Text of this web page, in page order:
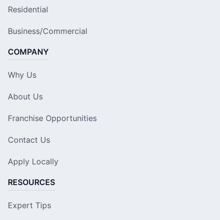
Residential
Business/Commercial
COMPANY
Why Us
About Us
Franchise Opportunities
Contact Us
Apply Locally
RESOURCES
Expert Tips